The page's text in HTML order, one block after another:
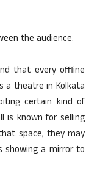
the audience.
that every offline
a theatre in Kolkata
certain kind of
is known for selling
space, they may
a mirror to